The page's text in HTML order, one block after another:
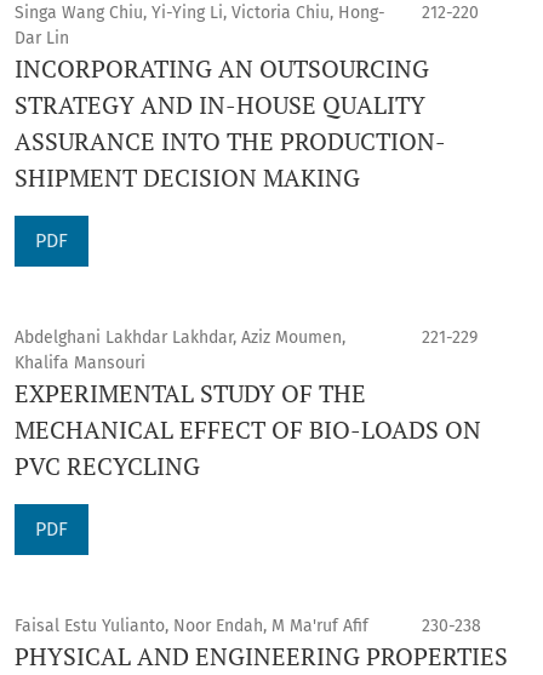
Singa Wang Chiu, Yi-Ying Li, Victoria Chiu, Hong-
Dar Lin
212-220
INCORPORATING AN OUTSOURCING
STRATEGY AND IN-HOUSE QUALITY
ASSURANCE INTO THE PRODUCTION-
SHIPMENT DECISION MAKING
PDF
Abdelghani Lakhdar Lakhdar, Aziz Moumen,
Khalifa Mansouri
221-229
EXPERIMENTAL STUDY OF THE
MECHANICAL EFFECT OF BIO-LOADS ON
PVC RECYCLING
PDF
Faisal Estu Yulianto, Noor Endah, M Ma'ruf Afif 230-238
PHYSICAL AND ENGINEERING PROPERTIES